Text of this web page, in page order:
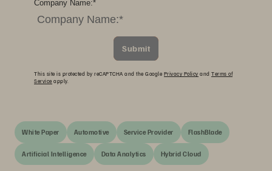
*
Company Name:
Submit
This site is protected by reCAPTCHA and the Google Privacy Policy and Terms of
Service apply.
White Paper Automotive Service Provider FlashBlade
Artificial Intelligence Data Analytics Hybrid Cloud